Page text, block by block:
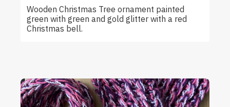
Wooden Christmas Tree ornament painted
green with green and gold glitter with a red
Christmas bell.